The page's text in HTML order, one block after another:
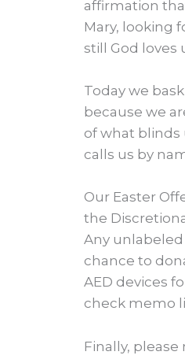
affirmation
Mary, looking
still God loves
Today we
because we
of what blinds
calls us by
Our Easter
the
Any
chance to
AED devices
check memo
Finally,